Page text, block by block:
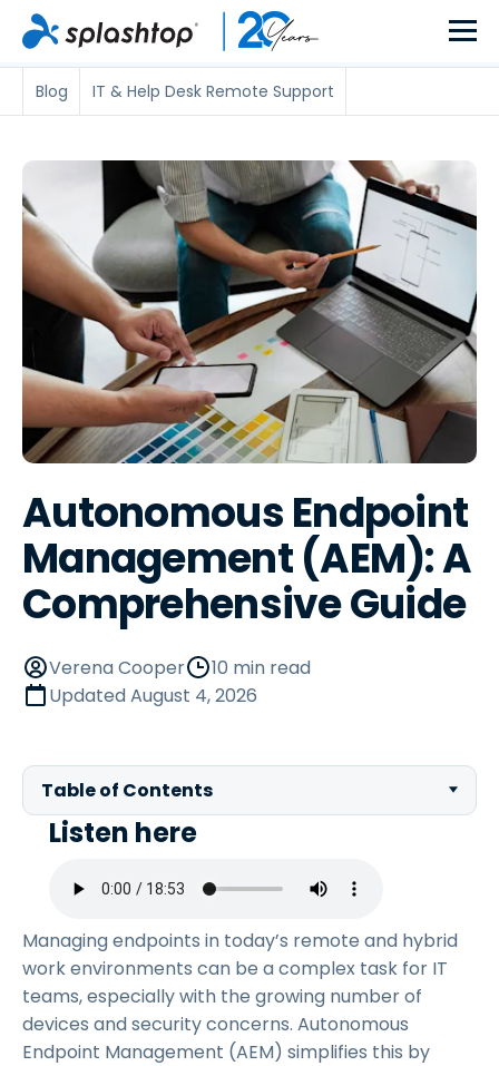
Blog IT & Help Desk Remote Support
Autonomous Endpoint
Management (AEM): A
Comprehensive Guide
Verena Cooper
10 min read
UpdatedAugust 4, 2026
Table of Contents
Listen here
Managing endpoints in today’s remote and hybrid
work environments can be a complex task for IT
teams, especially with the growing number of
devices and security concerns. Autonomous
Endpoint Management (AEM) simplifies this by